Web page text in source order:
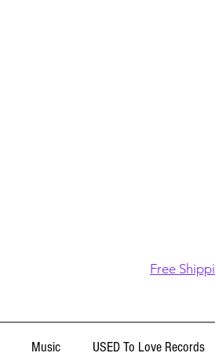
Free
Music USED To Love Records